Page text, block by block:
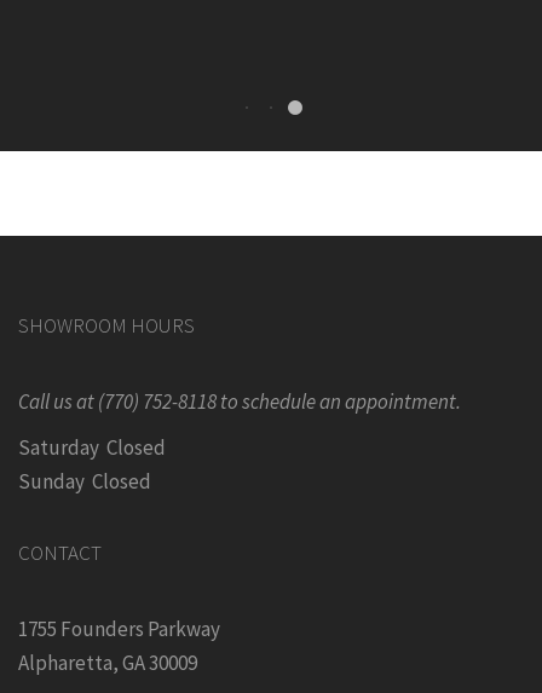
SHOWROOM HOURS
Call us at (770) 752-8118 to schedule an appointment.
Saturday Closed
Sunday Closed
CONTACT
1755 Founders Parkway
Alpharetta, GA 30009